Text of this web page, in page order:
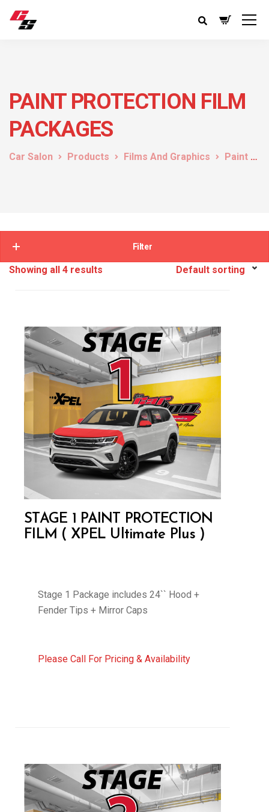
PAINT PROTECTION FILM
PACKAGES
Car Salon Products Films And Graphics Paint Protection Film
Filter
Showing all 4 results
STAGE 1 PAINT PROTECTION
FILM ( XPEL Ultimate Plus )
Stage 1 Package includes 24`` Hood +
Fender Tips + Mirror Caps
Please Call For Pricing & Availability